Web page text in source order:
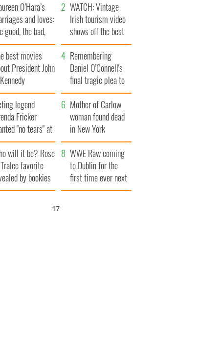
O’Hara’s
and loves:
good, the bad,
the ugly
WATCH: Vintage
Irish tourism video
shows off the best
bits of Ireland
best movies
President John
Remembering
Daniel O’Connell's
final tragic plea to
save Ireland from
Famine
legend
Fricker
"no tears" at
funeral as she
local shops
Mother of Carlow
woman found dead
in New York
launches $50
million wrongful
death lawsuit
will it be? Rose
favorite
by bookies
WWE Raw coming
to Dublin for the
first time ever next
year
16